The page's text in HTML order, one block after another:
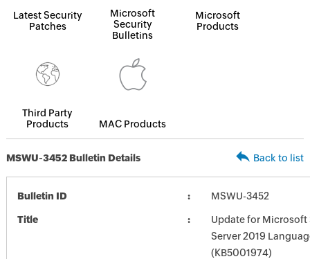
Latest Security
Patches
Microsoft
Security
Bulletins
Microsoft
Products
Third Party
Products
MAC Products
MSWU-3452 Bulletin Details Back to list
Bulletin ID MSWU-3452
Title
Update for Microsoft
Server 2019
(KB5001974)